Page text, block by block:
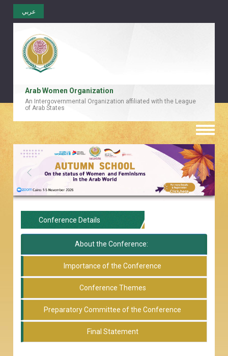
عربي
Arab Women Organization
An Intergovernmental Organization affiliated with the League
of Arab States
Toggle
Conference Details
About the Conference:
Importance of the Conference
Conference Themes
Preparatory Committee of the Conference
Final Statement